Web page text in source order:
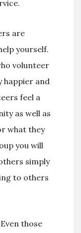
are
yourself.
volunteer
happier and
feel a
as well as
what they
you will
simply
to others
those